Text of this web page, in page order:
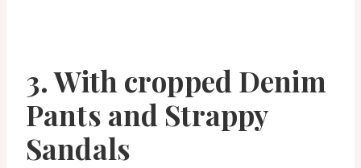
3. With cropped Denim
Pants and Strappy
Sandals